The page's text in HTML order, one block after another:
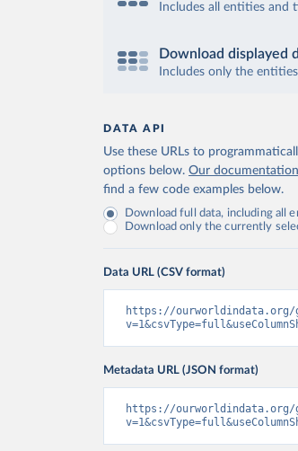
Includes all entities and
Download displayed
Includes only the
DATA API
Use these URLs to
options below. Our
find a few code examples below.
Download full data, including all
Download only the currently
Data URL (CSV format)
https://ourworldindata.org/
Metadata URL (JSON format)
https://ourworldindata.org/